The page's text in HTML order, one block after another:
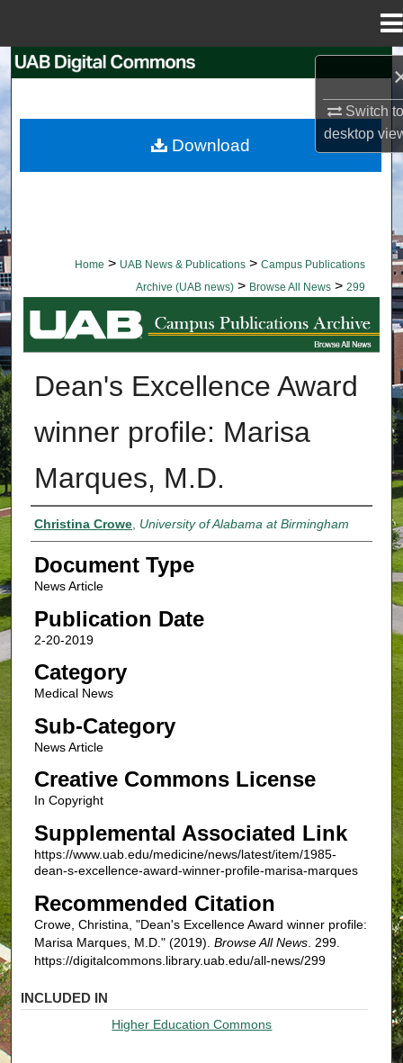
Switch
desktop
Browse Collections
Home > UAB News & Publications > Campus Publications
Archive (UAB news) > Browse All News > 299
BROWSE ALL NEWS
Dean's Excellence Award
winner profile: Marisa
Marques, M.D.
Authors
Christina Crowe, University of Alabama at Birmingham
Document Type
News Article
Publication Date
2-20-2019
Category
Medical News
Sub-Category
News Article
Creative Commons License
In Copyright
Supplemental Associated Link
https://www.uab.edu/medicine/news/latest/item/1985-
dean-s-excellence-award-winner-profile-marisa-marques
Recommended Citation
Crowe, Christina, "Dean's Excellence Award winner profile:
Marisa Marques, M.D." (2019). Browse All News. 299.
https://digitalcommons.library.uab.edu/all-news/299
Download
INCLUDED IN
Higher Education Commons